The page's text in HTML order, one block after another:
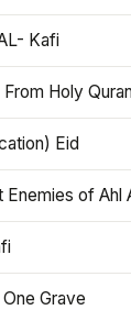
Kafi
Holy Quran
Eid
Enemies of Ahl
Grave